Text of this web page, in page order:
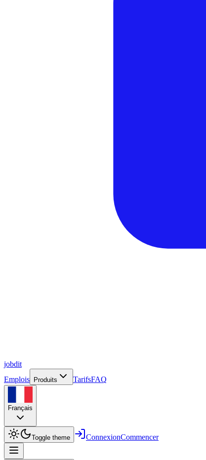
jobdit
Emplois
Produits TarifsFAQ
Français
Toggle theme ConnexionCommencer